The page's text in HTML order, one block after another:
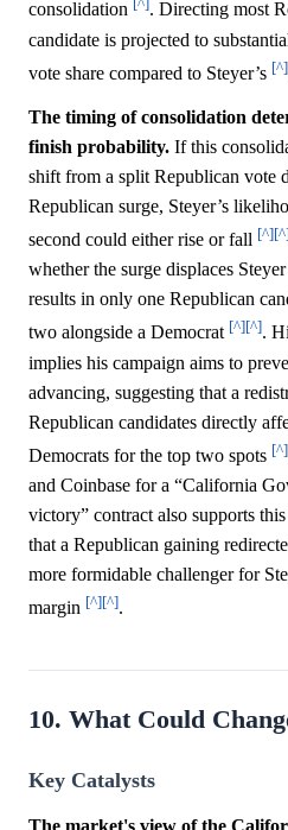
consolidation
. Directing most
candidate is projected to
vote share compared to Steyer’s [^]
The timing of consolidation
finish probability. If this
shift from a split Republican vote
Republican surge, Steyer’s
second could either rise or fall [^]
whether the surge displaces
results in only one Republican
two alongside a Democrat [^][^].
implies his campaign aims to
advancing, suggesting that a
Republican candidates directly
Democrats for the top two spots [^]
and Coinbase for a “California
victory” contract also supports
that a Republican gaining
more formidable challenger for
margin [^][^].
10. What Could
Key Catalysts